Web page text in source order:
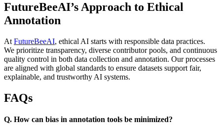
FutureBeeAI’s Approach to Ethical
Annotation
At FutureBeeAI, ethical AI starts with responsible data practices.
We prioritize transparency, diverse contributor pools, and continuous
quality control in both data collection and annotation. Our processes
are aligned with global standards to ensure datasets support fair,
explainable, and trustworthy AI systems.
FAQs
Q. How can bias in annotation tools be minimized?